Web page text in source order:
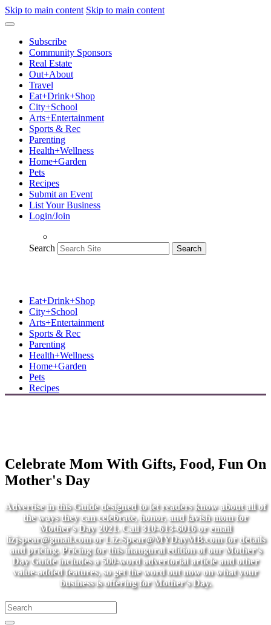
Skip to main content Skip to main content
Subscribe
Community Sponsors
Real Estate
Out+About
Travel
Eat+Drink+Shop
City+School
Arts+Entertainment
Sports & Rec
Parenting
Health+Wellness
Home+Garden
Pets
Recipes
Submit an Event
List Your Business
Login/Join
Search Search
Eat+Drink+Shop
City+School
Arts+Entertainment
Sports & Rec
Parenting
Health+Wellness
Home+Garden
Pets
Recipes
Celebrate Mom With Gifts, Food, Fun On
Mother's Day
Advertise in this Guide designed to let readers know about all of
the ways they can celebrate, honor, and lavish mom for
Mother's Day 2021. Call 310-613-6016 or email
lizjspear@gmail.comorLiz.Spear@MYDayMB.comfor details
and pricing. Pricing for this inaugural edition of our Mother's
Day Guide includes a 500-word advertorial article and other
value-added features, so get the word out now on what your
business is offering for Mother's Day.